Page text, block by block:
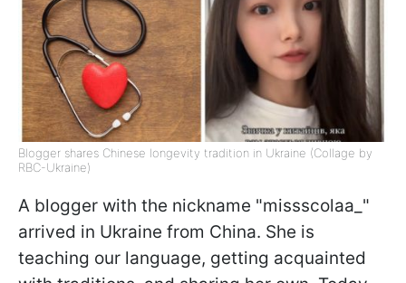
Blogger shares Chinese longevity tradition in Ukraine (Collage by
RBC-Ukraine)
A blogger with the nickname "missscolaa_"
arrived in Ukraine from China. She is
teaching our language, getting acquainted